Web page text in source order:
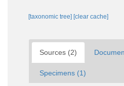
[taxonomic tree] [clear cache]
Sources (2)
Specimens (1)